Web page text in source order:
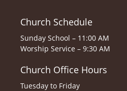
Church Schedule
Sunday School – 11:00 AM
Worship Service – 9:30 AM
Church Office Hours
Tuesday to Friday